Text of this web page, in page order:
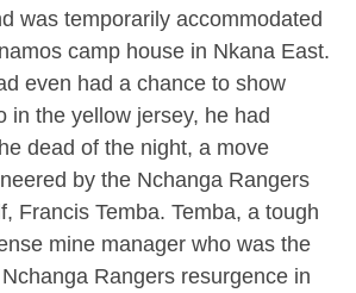
was temporarily accommodated
camp house in Nkana East.
even had a chance to show
in the yellow jersey, he had
dead of the night, a move
by the Nchanga Rangers
Francis Temba. Temba, a tough
mine manager who was the
Rangers resurgence in